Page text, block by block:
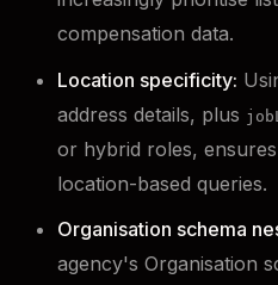
compensation data.
Location specificity:
address details, plus
or hybrid roles,
location-based queries.
Organisation schema
agency's Organisation